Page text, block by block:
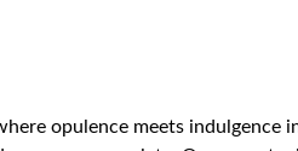
opulence meets indulgence